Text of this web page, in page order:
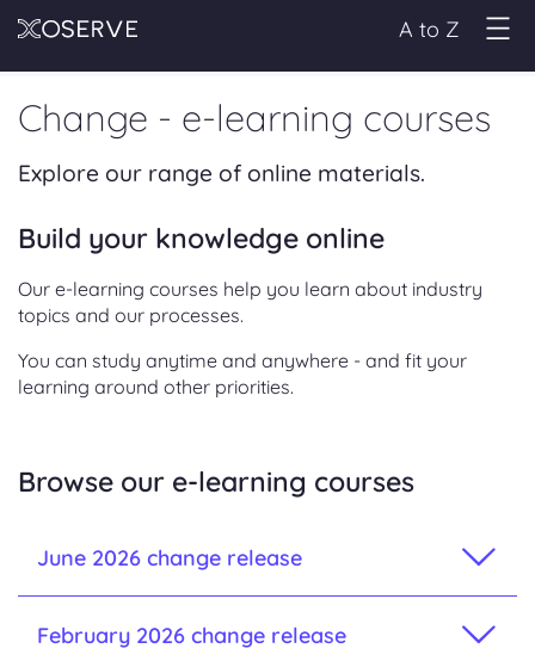
A to Z
Change - e-learning courses
Explore our range of online materials.
Build your knowledge online
Our e-learning courses help you learn about industry
topics and our processes.
You can study anytime and anywhere - and fit your
learning around other priorities.
Browse our e-learning courses
June 2026 change release
February 2026 change release